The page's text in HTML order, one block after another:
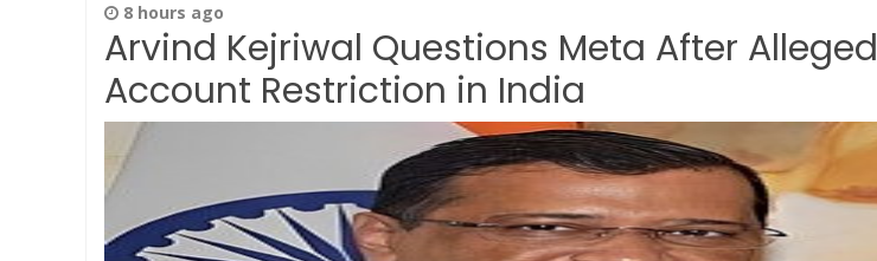
8 hours ago
Arvind Kejriwal Questions Meta After Alleged
Account Restriction in India